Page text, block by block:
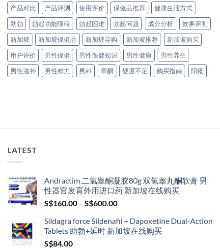
产品对比
产品评测 使用评价 保健品推荐
健康生活方式
助勃
勃起功能障碍 勃起困难 勃起问题 成分分析
效果评测
新加坡
新加坡保健品 新加坡导购 新加坡推荐
新加坡购买
用户评价
男性保健 男性保健知识 男性健康
男性养生
男性滋补
男性精力 男科 睾酮 硬度不足 购买指南 阳痿
LATEST
Andractim 二氢睾酮凝胶80g 双氢睾丸酮软膏 男
性器官发育外用进口药 新加坡在线购买
S$160.00 – S$600.00Price
S$160.00
through
Sildagra force Sildenafil + Dapoxetine Dual-Action
Tablets 助勃+延时 新加坡在线购买
S$84.00